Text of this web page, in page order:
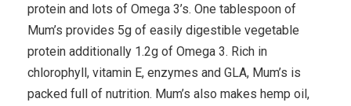
protein and lots of Omega 3’s. One tablespoon of
Mum’s provides 5g of easily digestible vegetable
protein additionally 1.2g of Omega 3. Rich in
chlorophyll, vitamin E, enzymes and GLA, Mum’s is
packed full of nutrition. Mum’s also makes hemp oil,